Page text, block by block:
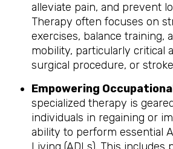
alleviate pain, and prevent
Therapy often focuses on
exercises, balance training,
mobility, particularly critical
surgical procedure, or
Empowering
specialized therapy is
individuals in regaining or
ability to perform essential